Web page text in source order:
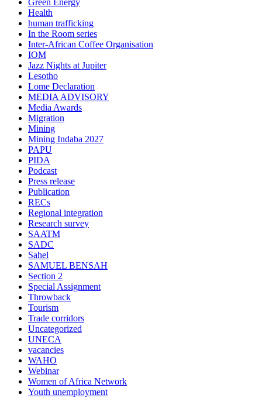
Green Energy
Health
human trafficking
In the Room series
Inter-African Coffee Organisation
IOM
Jazz Nights at Jupiter
Lesotho
Lome Declaration
MEDIA ADVISORY
Media Awards
Migration
Mining
Mining Indaba 2027
PAPU
PIDA
Podcast
Press release
Publication
RECs
Regional integration
Research survey
SAATM
SADC
Sahel
SAMUEL BENSAH
Section 2
Special Assignment
Throwback
Tourism
Trade corridors
Uncategorized
UNECA
vacancies
WAHO
Webinar
Women of Africa Network
Youth unemployment